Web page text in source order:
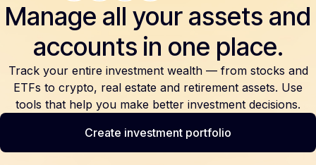
Manage all your assets and
accounts in one place.
Track your entire investment wealth — from stocks and
ETFs to crypto, real estate and retirement assets. Use
tools that help you make better investment decisions.
Create investment portfolio